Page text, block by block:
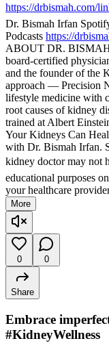
https://drbismah.com/
Dr. Bismah Irfan
Podcasts https://
ABOUT DR.
board-certified
and the founder of the
approach — Precision
lifestyle medicine with
root causes of kidney
trained at Albert
Your Kidneys Can
with Dr. Bismah Irfan.
kidney doctor may not
educational purposes
your healthcare
More
0 0
Share
Embrace
#KidneyWellness